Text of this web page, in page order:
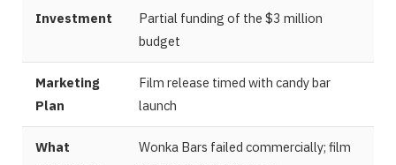
Investment
Partial funding of the $3 million
budget
Marketing
Plan
Film release timed with candy bar
launch
What
Wonka Bars failed commercially; film